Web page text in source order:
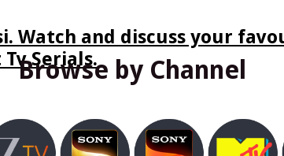
Watch and discuss your
Serials.
Browse by Channel